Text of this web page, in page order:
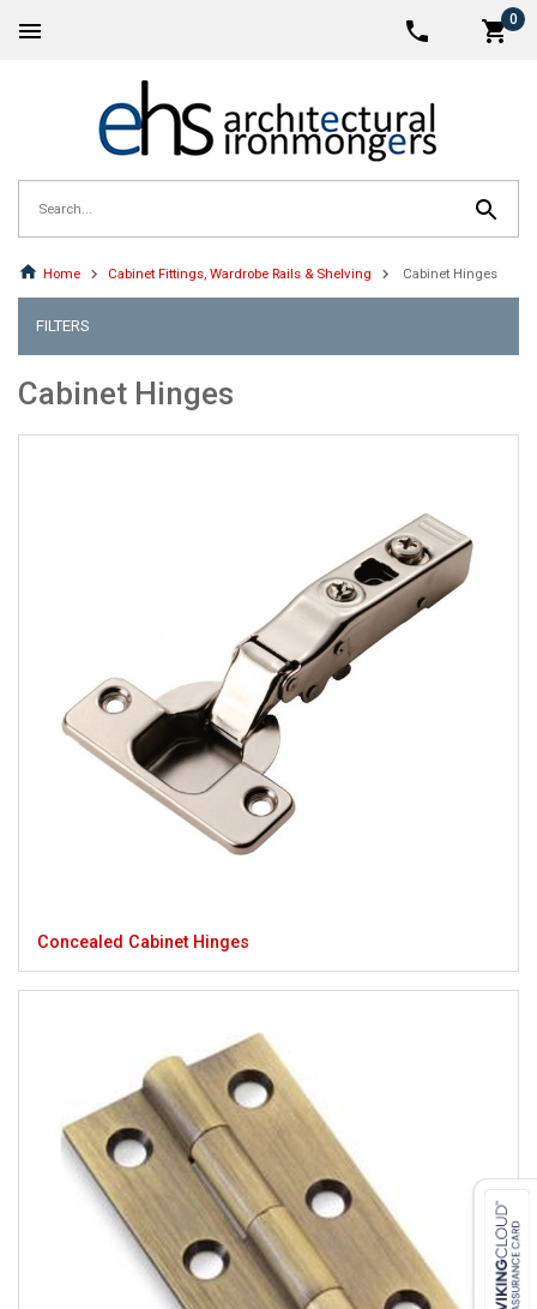
0
Home Cabinet Fittings, Wardrobe Rails & Shelving Cabinet Hinges
FILTERS
Cabinet Hinges
Concealed Cabinet Hinges